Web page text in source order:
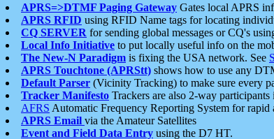
APRS=>DTMF Paging Gateway Gates local APRS
APRS RFID using RFID Name tags for locating
CQ SERVER for sending global messages or CQ's
Local Info Initiative to put locally useful info on the
The New-N Paradigm is fixing the USA network. See
APRS Touchtone (APRStt) shows how to use any
Default Parser (Vicinity Tracking) to make sure every
Tracker Manifesto Trackers are also 2-way
AFRS Automatic Frequency Reporting System for
APRS Email via the Amateur Satellites
Event and Field Data Entry using the D7 HT.